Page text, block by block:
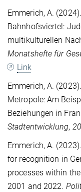
Emmerich, A.
Bahnhofsviertel:
multikulturellen
Monatshefte für
Link
Emmerich, A.
Metropole: Am
Beziehungen in
Stadtentwicklung,
Emmerich, A.
for recognition in
processes within
2001 and 2022.